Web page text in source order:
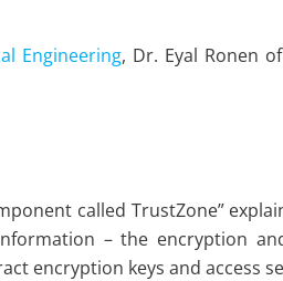
Engineering, Dr. Eyal Ronen
called TrustZone”
– the encryption
encryption keys and access